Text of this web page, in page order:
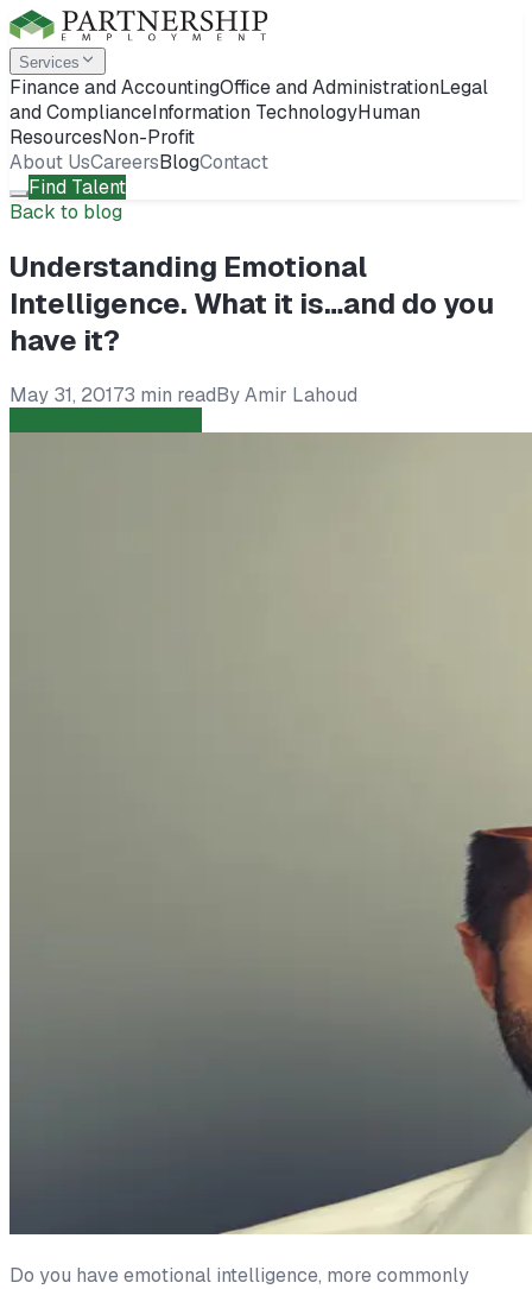
Services
Finance and AccountingOffice and AdministrationLegal
and ComplianceInformation TechnologyHuman
ResourcesNon-Profit
About UsCareersBlogContact
Find Talent
Back to blog
Understanding Emotional
Intelligence. What it is…and do you
have it?
May 31, 20173 min readByAmir Lahoud
Do you have emotional intelligence, more commonly